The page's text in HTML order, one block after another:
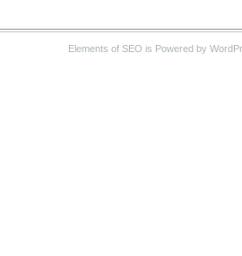
Elements of SEO is Powered by